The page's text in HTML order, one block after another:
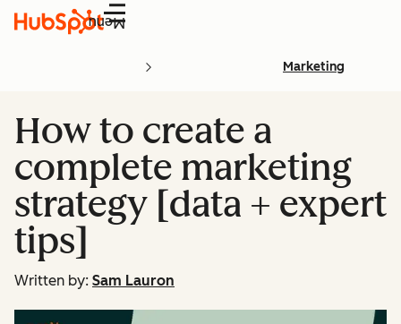
Menu
Marketing
How to create a
complete marketing
strategy [data + expert
tips]
Written by: Sam Lauron